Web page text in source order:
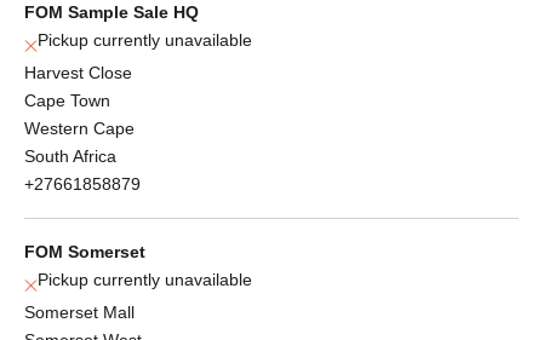
FOM Sample Sale HQ
Pickup currently unavailable
Harvest Close
Cape Town
Western Cape
South Africa
+27661858879
FOM Somerset
Pickup currently unavailable
Somerset Mall